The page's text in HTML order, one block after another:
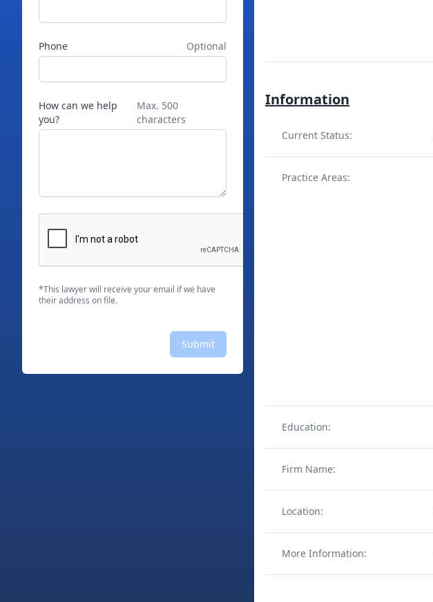
Phone Optional
How can we help
you?
Max. 500
characters
*This lawyer will receive your email if we have
their address on file.
Submit
Information
Current Status:
Practice Areas:
Education:
Firm Name:
Location:
More Information: